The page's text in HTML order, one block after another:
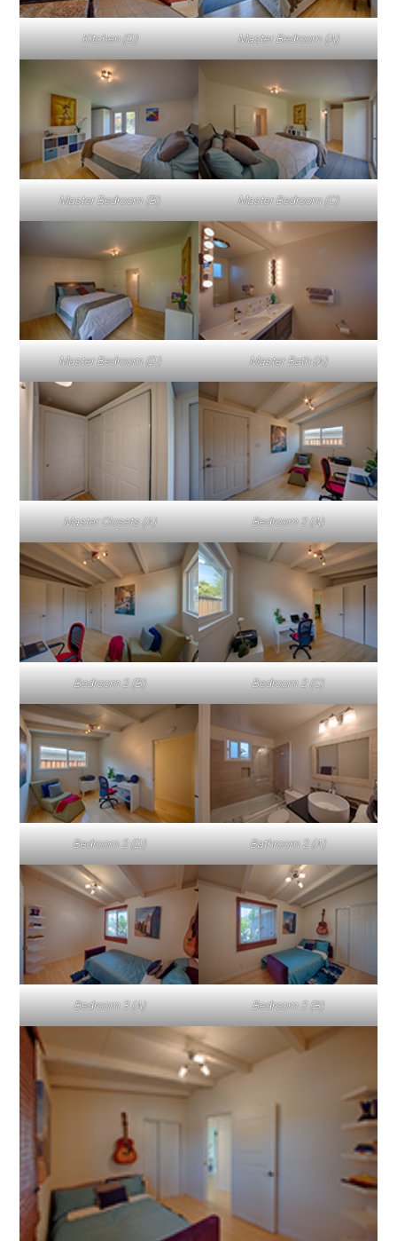
Kitchen (D) Master Bedroom (A)
Master Bedroom (B) Master Bedroom (C)
Master Bedroom (D) Master Bath (A)
Master Closets (A) Bedroom 2 (A)
Bedroom 2 (B) Bedroom 2 (C)
Bedroom 2 (D) Bathroom 2 (A)
Bedroom 3 (A) Bedroom 3 (B)